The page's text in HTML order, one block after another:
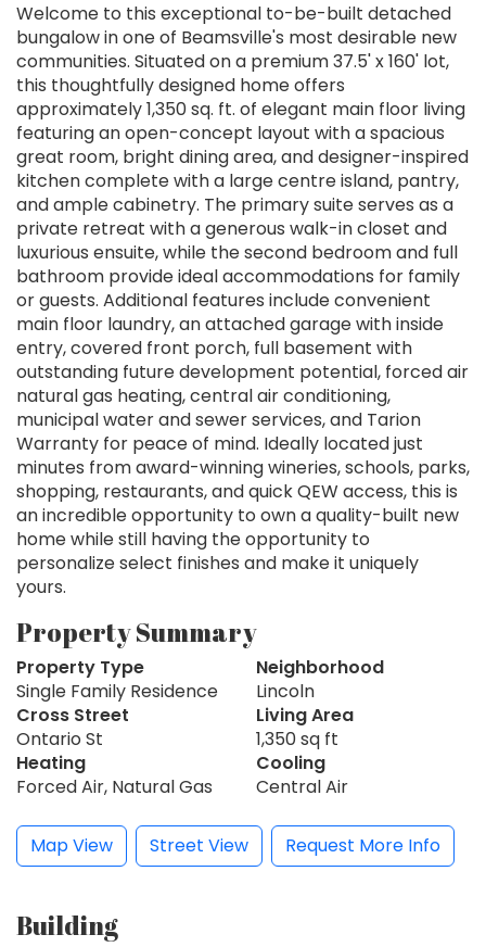
Welcome to this exceptional to-be-built detached
bungalow in one of Beamsville's most desirable new
communities. Situated on a premium 37.5' x 160' lot,
this thoughtfully designed home offers
approximately 1,350 sq. ft. of elegant main floor living
featuring an open-concept layout with a spacious
great room, bright dining area, and designer-inspired
kitchen complete with a large centre island, pantry,
and ample cabinetry. The primary suite serves as a
private retreat with a generous walk-in closet and
luxurious ensuite, while the second bedroom and full
bathroom provide ideal accommodations for family
or guests. Additional features include convenient
main floor laundry, an attached garage with inside
entry, covered front porch, full basement with
outstanding future development potential, forced air
natural gas heating, central air conditioning,
municipal water and sewer services, and Tarion
Warranty for peace of mind. Ideally located just
minutes from award-winning wineries, schools, parks,
shopping, restaurants, and quick QEW access, this is
an incredible opportunity to own a quality-built new
home while still having the opportunity to
personalize select finishes and make it uniquely
yours.
Property Summary
Property Type
Single Family Residence
Neighborhood
Lincoln
Cross Street
Ontario St
Living Area
1,350 sq ft
Heating
Forced Air, Natural Gas
Cooling
Central Air
Map View Street View Request More Info
Building